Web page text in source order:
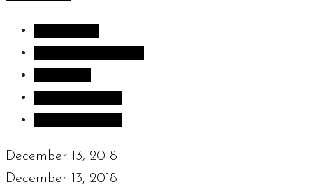
December 13, 2018
December 13, 2018